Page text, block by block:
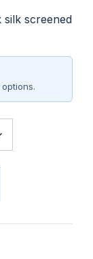
silk screened